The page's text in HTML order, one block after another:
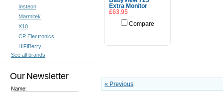
Insteon
Marmitek
X10
CP Electronics
HiFiBerry
See all brands
Our Newsletter
Name:
Extra Monitor
£63.95
Compare
« Previous